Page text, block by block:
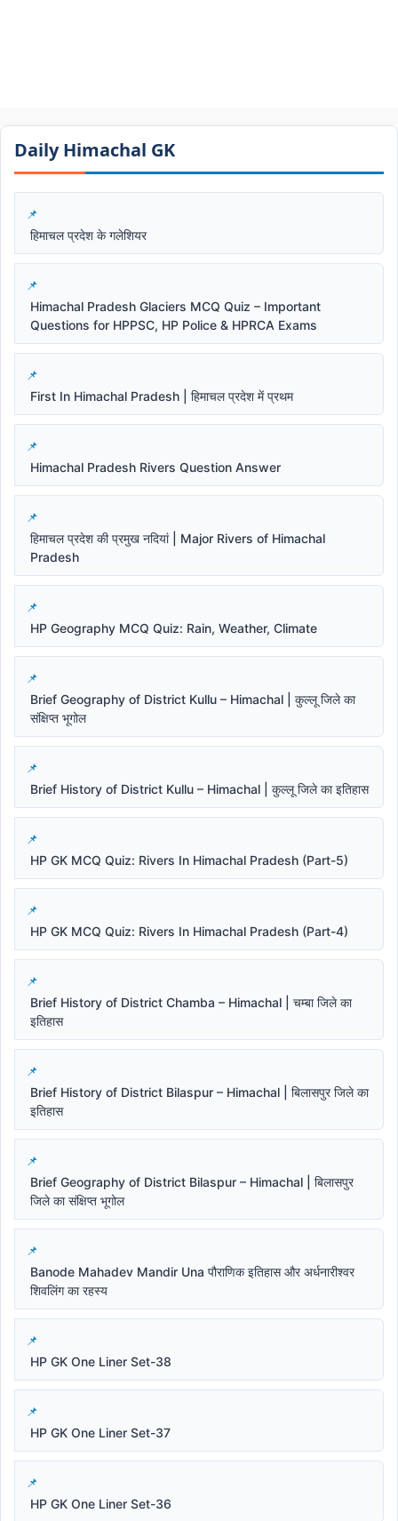
Daily Himachal GK​​
हिमाचल प्रदेश के गलेशियर
Himachal Pradesh Glaciers MCQ Quiz – Important
Questions for HPPSC, HP Police & HPRCA Exams
First In Himachal Pradesh | हिमाचल प्रदेश में प्रथम
Himachal Pradesh Rivers Question Answer
हिमाचल प्रदेश की प्रमुख नदियां | Major Rivers of Himachal
Pradesh
HP Geography MCQ Quiz: Rain, Weather, Climate
Brief Geography of District Kullu – Himachal | कुल्लू जिले का
संक्षिप्त भूगोल
Brief History of District Kullu – Himachal | कुल्लू जिले का इतिहास
HP GK MCQ Quiz: Rivers In Himachal Pradesh (Part-5)
HP GK MCQ Quiz: Rivers In Himachal Pradesh (Part-4)
Brief History of District Chamba – Himachal | चम्बा जिले का
इतिहास
Brief History of District Bilaspur – Himachal | बिलासपुर जिले का
इतिहास
Brief Geography of District Bilaspur – Himachal | बिलासपुर
जिले का संक्षिप्त भूगोल
Banode Mahadev Mandir Una पौराणिक इतिहास और अर्धनारीश्वर
शिवलिंग का रहस्य
HP GK One Liner Set-38
HP GK One Liner Set-37
HP GK One Liner Set-36